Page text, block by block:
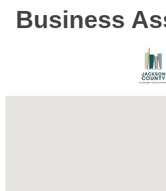
Business